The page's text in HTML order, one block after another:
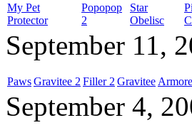
My Pet
Protector
Popopop
2
Star
Obelisc
September 11,
PawsGravitee 2 Filler 2 Gravitee
September 4,